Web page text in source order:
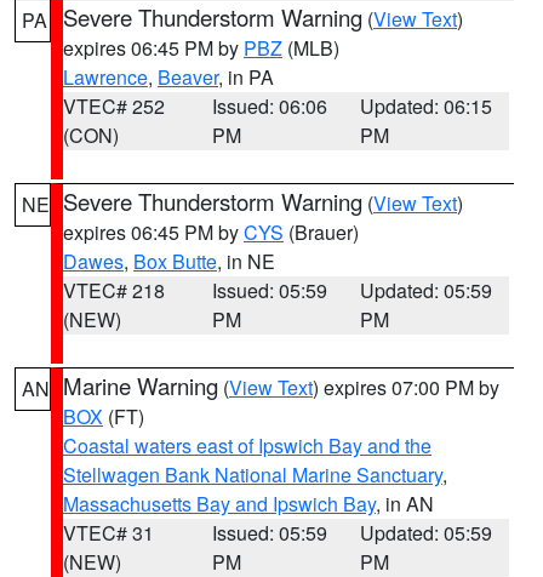
PA Severe Thunderstorm Warning (View Text)
expires 06:45 PM by PBZ (MLB)
Lawrence, Beaver, in PA
VTEC# 252
(CON)
Issued: 06:06
PM
Updated: 06:15
PM
NE Severe Thunderstorm Warning (View Text)
expires 06:45 PM byCYS (Brauer)
Dawes, Box Butte, in NE
VTEC# 218
(NEW)
Issued: 05:59
PM
Updated: 05:59
PM
AN Marine Warning (View Text) expires 07:00 PM by
BOX (FT)
Coastal waters east of Ipswich Bay and the
Stellwagen Bank National Marine Sanctuary,
Massachusetts Bay and Ipswich Bay, in AN
VTEC# 31
(NEW)
Issued: 05:59
PM
Updated: 05:59
PM